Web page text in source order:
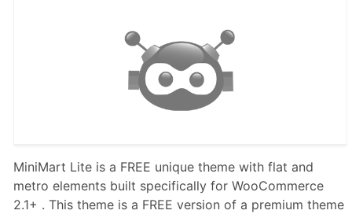
MiniMart Lite is a FREE unique theme with flat and
metro elements built specifically for WooCommerce
2.1+ . This theme is a FREE version of a premium theme